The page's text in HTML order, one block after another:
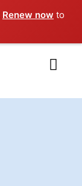
Renew now to